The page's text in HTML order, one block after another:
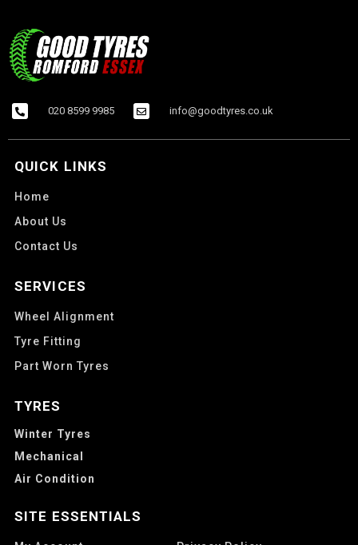
020 8599 9985 info@goodtyres.co.uk
QUICK LINKS
Home
About Us
Contact Us
SERVICES
Wheel Alignment
Tyre Fitting
Part Worn Tyres
TYRES
Winter Tyres
Mechanical
Air Condition
SITE ESSENTIALS